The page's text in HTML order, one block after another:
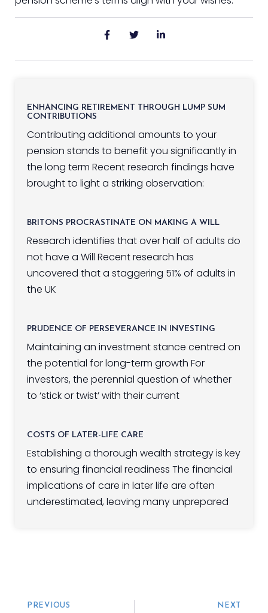
ENHANCING RETIREMENT THROUGH LUMP SUM
CONTRIBUTIONS
Contributing additional amounts to your
pension stands to benefit you significantly in
the long term Recent research findings have
brought to light a striking observation:
BRITONS PROCRASTINATE ON MAKING A WILL
Research identifies that over half of adults do
not have a Will Recent research has
uncovered that a staggering 51% of adults in
the UK
PRUDENCE OF PERSEVERANCE IN INVESTING
Maintaining an investment stance centred on
the potential for long-term growth For
investors, the perennial question of whether
to ‘stick or twist’ with their current
COSTS OF LATER-LIFE CARE
Establishing a thorough wealth strategy is key
to ensuring financial readiness The financial
implications of care in later life are often
underestimated, leaving many unprepared
PREVIOUS NEXT